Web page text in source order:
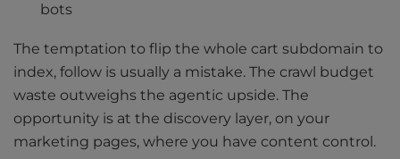
bots
The temptation to flip the whole cart subdomain to
index, follow is usually a mistake. The crawl budget
waste outweighs the agentic upside. The
opportunity is at the discovery layer, on your
marketing pages, where you have content control.